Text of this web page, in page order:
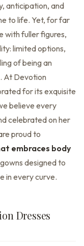
anticipation, and
to life. Yet, for far
with fuller figures,
limited options,
of being an
At Devotion
for its exquisite
believe every
celebrated on her
proud to
embraces body
designed to
in every curve.
Dresses